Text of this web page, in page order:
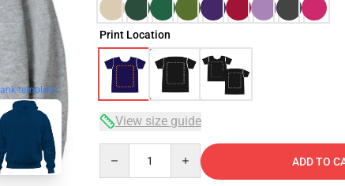
template
Print Location
View size guide
ADD TO